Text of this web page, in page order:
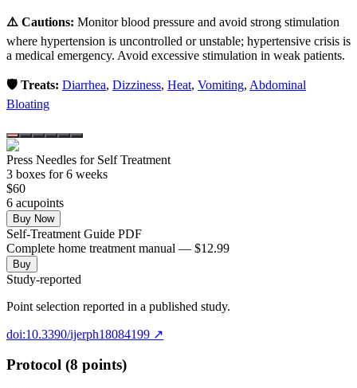
⚠️ Cautions: Monitor blood pressure and avoid strong stimulation
where hypertension is uncontrolled or unstable; hypertensive crisis is
a medical emergency. Avoid excessive stimulation in weak patients.
🛡️ Treats: Diarrhea, Dizziness, Heat, Vomiting, Abdominal
Bloating
Press Needles for Self Treatment
3 boxes for 6 weeks
$60
6 acupoints
Buy Now
Self-Treatment Guide PDF
Complete home treatment manual — $12.99
Buy
Study-reported
Point selection reported in a published study.
doi:10.3390/ijerph18084199 ↗
Protocol (8 points)